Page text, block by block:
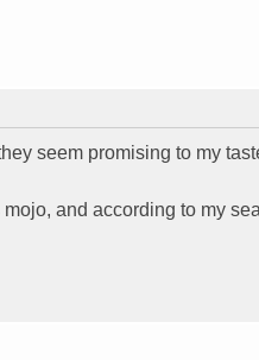
seem promising to my
and according to my